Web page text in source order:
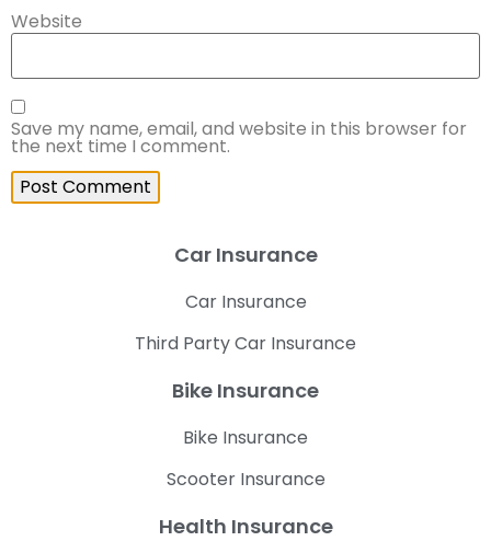
Website
Save my name, email, and website in this browser for
the next time I comment.
Car Insurance
Car Insurance
Third Party Car Insurance
Bike Insurance
Bike Insurance
Scooter Insurance
Health Insurance